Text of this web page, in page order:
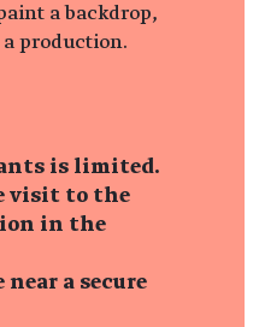
a backdrop,
production.
is limited.
visit to the
in the
a secure